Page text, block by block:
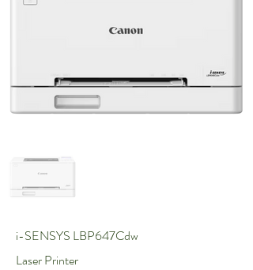
i-SENSYS LBP647Cdw
Laser Printer